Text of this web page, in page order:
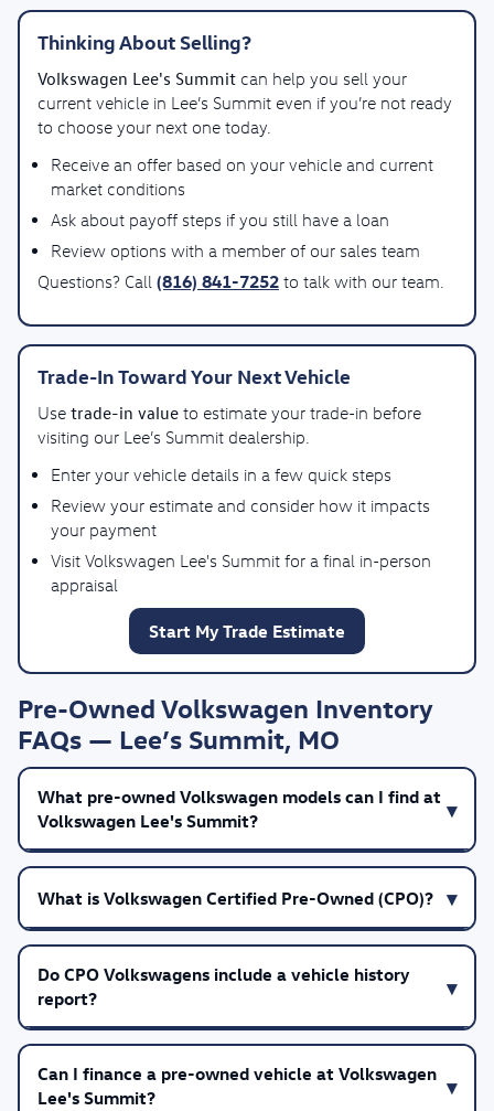
Thinking About Selling?
Volkswagen Lee's Summit can help you sell your
current vehicle in Lee’s Summit even if you’re not ready
to choose your next one today.
Receive an offer based on your vehicle and current
market conditions
Ask about payoff steps if you still have a loan
Review options with a member of our sales team
Questions? Call (816) 841-7252 to talk with our team.
Trade-In Toward Your Next Vehicle
Use trade-in value to estimate your trade-in before
visiting our Lee’s Summit dealership.
Enter your vehicle details in a few quick steps
Review your estimate and consider how it impacts
your payment
Visit Volkswagen Lee's Summit for a final in-person
appraisal
Start My Trade Estimate
Pre-Owned Volkswagen Inventory
FAQs — Lee’s Summit, MO
What pre-owned Volkswagen models can I find at
Volkswagen Lee's Summit?
What is Volkswagen Certified Pre-Owned (CPO)?
Do CPO Volkswagens include a vehicle history
report?
Can I finance a pre-owned vehicle at Volkswagen
Lee's Summit?